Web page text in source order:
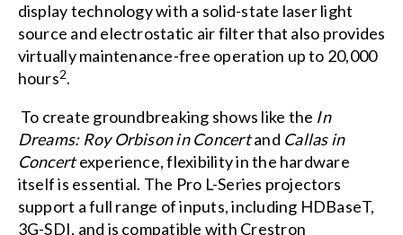
display technology with a solid-state laser light
source and electrostatic air filter that also provides
virtually maintenance-free operation up to 20,000
hours2.
To create groundbreaking shows like the In
Dreams: Roy Orbison in Concertand Callas in
Concertexperience, flexibility in the hardware
itself is essential. The Pro L-Series projectors
support a full range of inputs, including HDBaseT,
3G-SDI, and is compatible with Crestron